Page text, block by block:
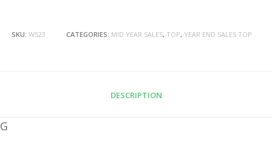
SKU: W523 CATEGORIES: MID YEAR SALES, TOP, YEAR END SALES TOP
DESCRIPTION
G